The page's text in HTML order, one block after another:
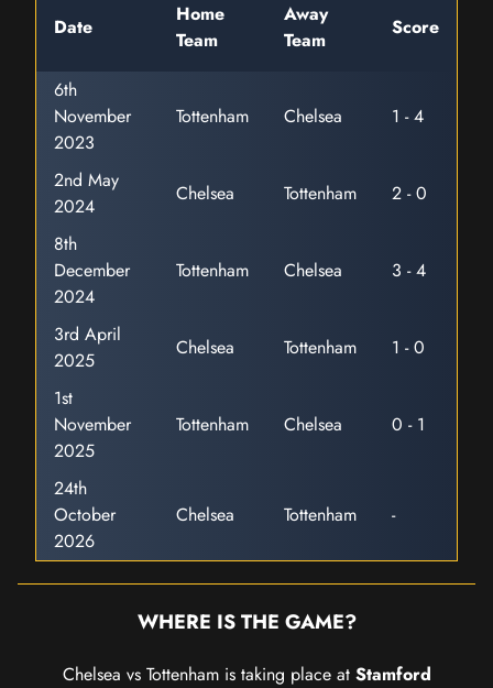
Date
Home
Team
Away
Team
Score
6th
November
2023
Tottenham Chelsea 1 - 4
2nd May
2024
Chelsea Tottenham
2 - 0
8th
December
2024
Tottenham Chelsea 3 - 4
3rd April
2025
Chelsea Tottenham
1 - 0
1st
November
2025
Tottenham Chelsea 0 - 1
24th
October
2026
Chelsea Tottenham -
WHERE IS THE GAME?
Chelsea vs Tottenham is taking place at Stamford